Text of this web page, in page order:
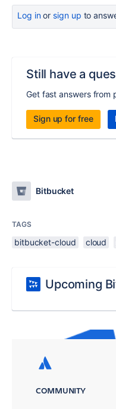
Log inor sign up to
Still have a
Get fast answers from
Sign up for free
Bitbucket
TAGS
bitbucket-cloud cloud
Upcoming
COMMUNITY